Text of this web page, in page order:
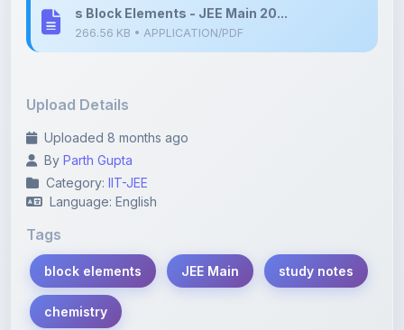
Uploaded 8 months ago
Category:IIT-JEE
Language: English
Tags
block elements
chemistry